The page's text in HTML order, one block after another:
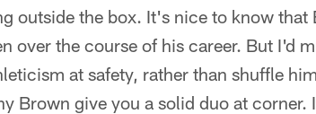
outside the box. It's nice to know that
over the course of his career. But I'd
at safety, rather than shuffle
Brown give you a solid duo at corner.